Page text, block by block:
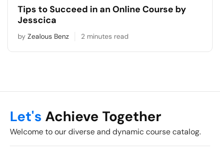
Tips to Succeed in an Online Course by
Jesscica
by Zealous Benz 2 minutes read
Let's Achieve Together
Welcome to our diverse and dynamic course catalog.